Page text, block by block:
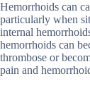
Hemorrhoids can
particularly when
internal
hemorrhoids can
thrombose or
pain and